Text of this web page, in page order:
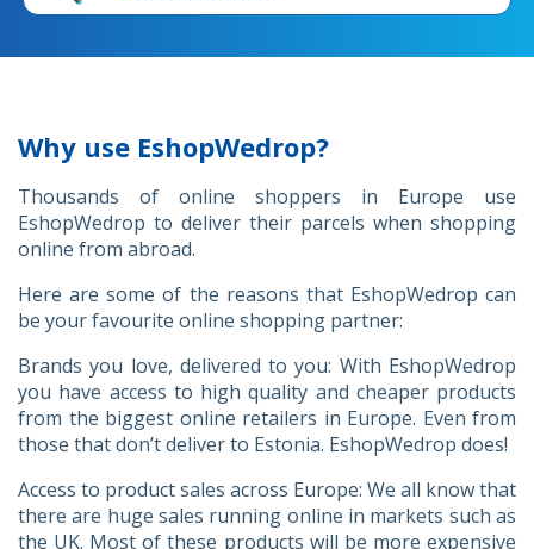
Why use EshopWedrop?
Thousands of online shoppers in Europe use
EshopWedrop to deliver their parcels when shopping
online from abroad.
Here are some of the reasons that EshopWedrop can
be your favourite online shopping partner:
Brands you love, delivered to you: With EshopWedrop
you have access to high quality and cheaper products
from the biggest online retailers in Europe. Even from
those that don’t deliver to Estonia. EshopWedrop does!
Access to product sales across Europe: We all know that
there are huge sales running online in markets such as
the UK. Most of these products will be more expensive